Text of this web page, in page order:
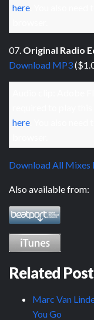
here
07. Original Radio
Download MP3
here
Download All Mixes
Also available from:
Related
Marc Van
You Go